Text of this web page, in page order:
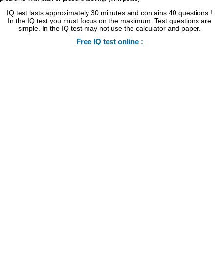
IQ test lasts approximately 30 minutes and contains 40 questions !
In the IQ test you must focus on the maximum. Test questions are
simple. In the IQ test may not use the calculator and paper.
Free IQ test online :